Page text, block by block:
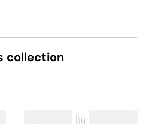
collection